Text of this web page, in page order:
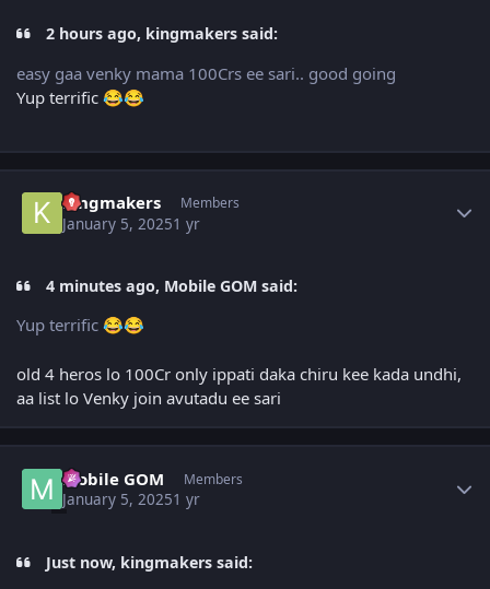
2 hours ago, kingmakers said:
easy gaa venky mama 100Crs ee sari.. good going
Yup terrific 😂😂
kingmakers Members
January 5, 20251 yr
4 minutes ago, Mobile GOM said:
Yup terrific 😂😂
old 4 heros lo 100Cr only ippati daka chiru kee kada undhi,
aa list lo Venky join avutadu ee sari
Mobile GOM Members
January 5, 20251 yr
Just now, kingmakers said: